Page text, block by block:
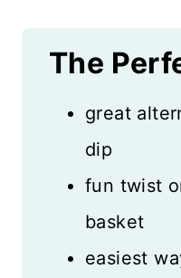
The
great
dip
fun twist
basket
easiest